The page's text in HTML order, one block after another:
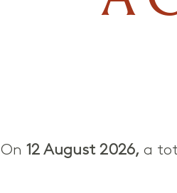
On 12 August 2026,a